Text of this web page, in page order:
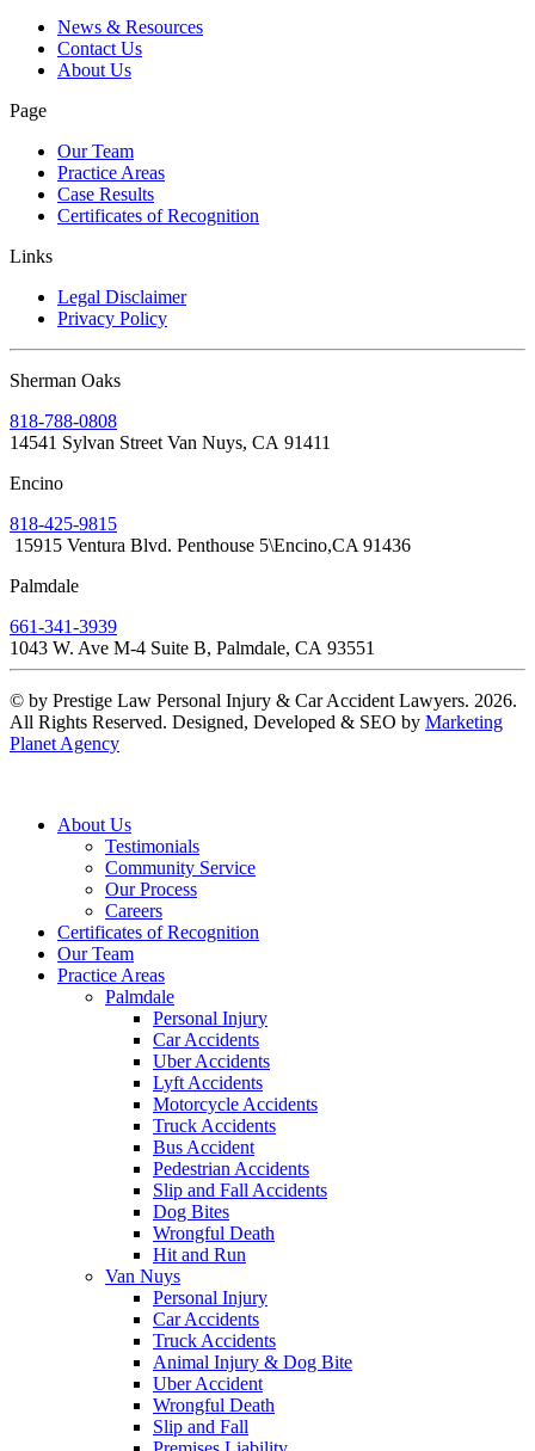
News & Resources
Contact Us
About Us
Page
Our Team
Practice Areas
Case Results
Certificates of Recognition
Links
Legal Disclaimer
Privacy Policy
Sherman Oaks
818-788-0808
14541 Sylvan Street Van Nuys, CA 91411
Encino
818-425-9815
15915 Ventura Blvd. Penthouse 5\Encino,CA 91436
Palmdale
661-341-3939
1043 W. Ave M-4 Suite B, Palmdale, CA 93551
© by Prestige Law Personal Injury & Car Accident Lawyers. 2026.
All Rights Reserved. Designed, Developed & SEO by Marketing
Planet Agency
About Us
Testimonials
Community Service
Our Process
Careers
Certificates of Recognition
Our Team
Practice Areas
Palmdale
Personal Injury
Car Accidents
Uber Accidents
Lyft Accidents
Motorcycle Accidents
Truck Accidents
Bus Accident
Pedestrian Accidents
Slip and Fall Accidents
Dog Bites
Wrongful Death
Hit and Run
Van Nuys
Personal Injury
Car Accidents
Truck Accidents
Animal Injury & Dog Bite
Uber Accident
Wrongful Death
Slip and Fall